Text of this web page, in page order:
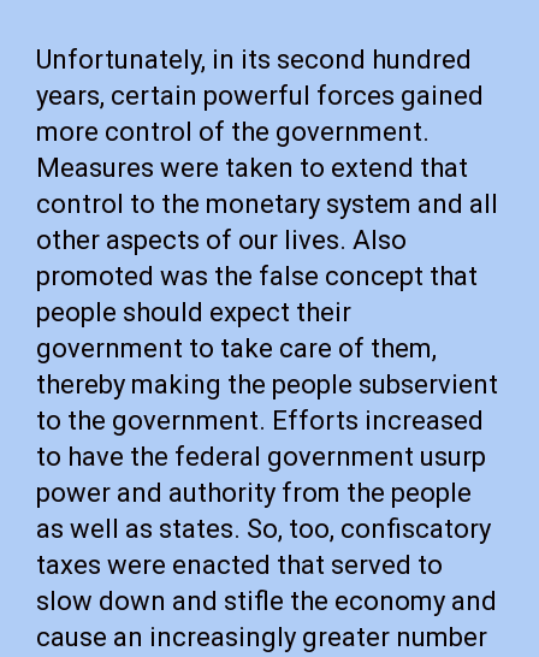
Unfortunately, in its second hundred
years, certain powerful forces gained
more control of the government.
Measures were taken to extend that
control to the monetary system and all
other aspects of our lives. Also
promoted was the false concept that
people should expect their
government to take care of them,
thereby making the people subservient
to the government. Efforts increased
to have the federal government usurp
power and authority from the people
as well as states. So, too, confiscatory
taxes were enacted that served to
slow down and stifle the economy and
cause an increasingly greater number